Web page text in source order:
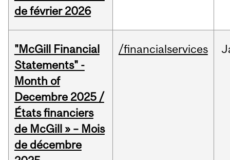
de février 2026
"McGill Financial
Statements" -
Month of
Decembre 2025 /
États financiers
de McGill » – Mois
de décembre
/financialservices